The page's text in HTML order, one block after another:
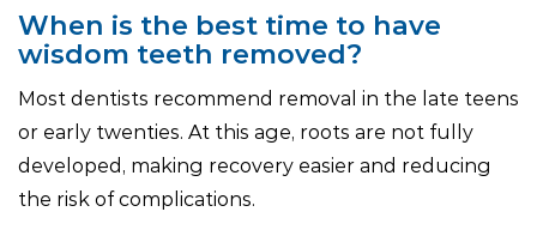
When is the best time to have
wisdom teeth removed?
Most dentists recommend removal in the late teens
or early twenties. At this age, roots are not fully
developed, making recovery easier and reducing
the risk of complications.